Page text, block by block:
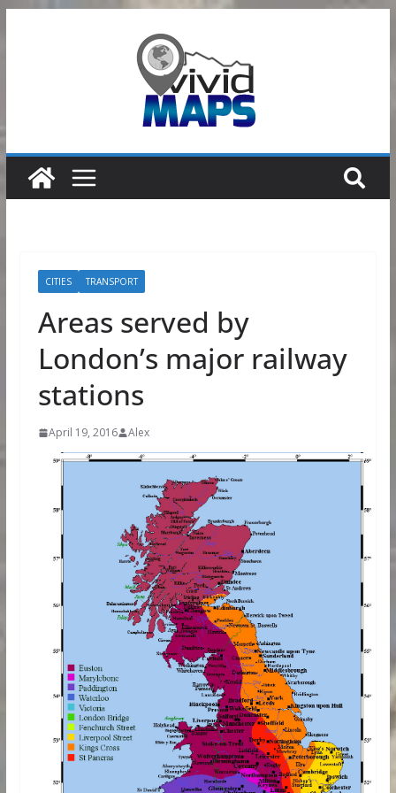
CITIES TRANSPORT
Areas served by
London’s major railway
stations
April 19, 2016 Alex